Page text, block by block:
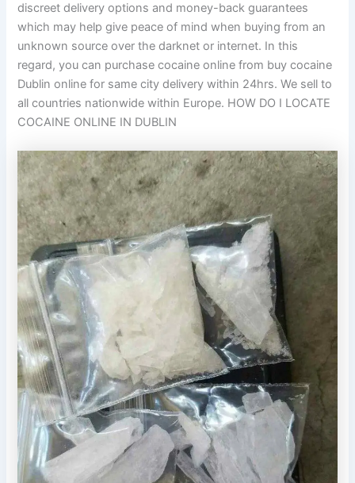
discreet delivery options and money-back guarantees
which may help give peace of mind when buying from an
unknown source over the darknet or internet. In this
regard, you can purchase cocaine online from buy cocaine
Dublin online for same city delivery within 24hrs. We sell to
all countries nationwide within Europe. HOW DO I LOCATE
COCAINE ONLINE IN DUBLIN